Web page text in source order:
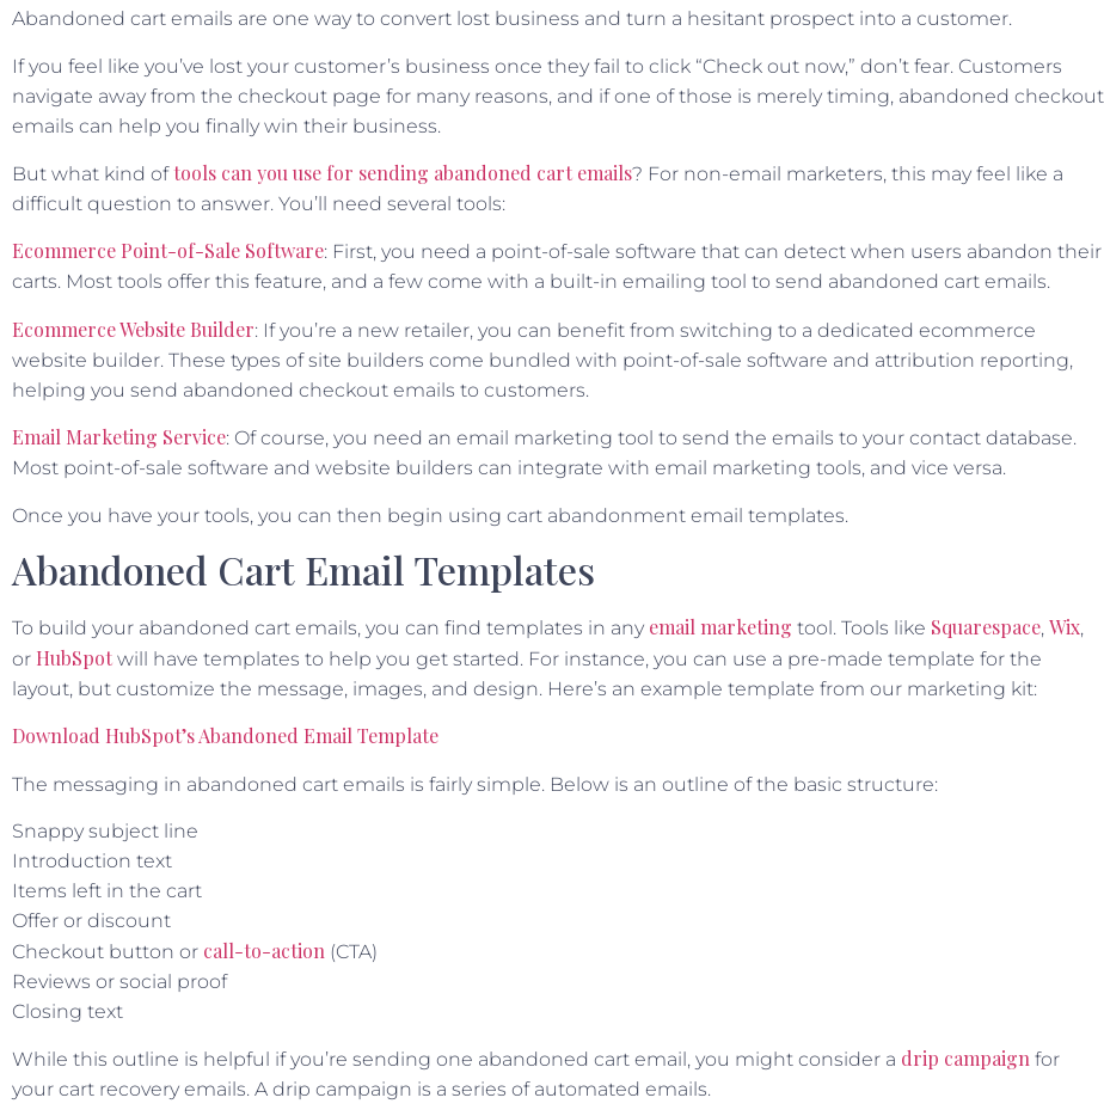
Abandoned cart emails are one way to convert lost business and turn a hesitant prospect into a customer.
If you feel like you’ve lost your customer’s business once they fail to click “Check out now,” don’t fear. Customers
navigate away from the checkout page for many reasons, and if one of those is merely timing, abandoned checkout
emails can help you finally win their business.
But what kind oftools can you use for sending abandoned cart emails? For non-email marketers, this may feel like a
difficult question to answer. You’ll need several tools:
Ecommerce Point-of-Sale Software: First, you need a point-of-sale software that can detect when users abandon their
carts. Most tools offer this feature, and a few come with a built-in emailing tool to send abandoned cart emails.
Ecommerce Website Builder: If you’re a new retailer, you can benefit from switching to a dedicated ecommerce
website builder. These types of site builders come bundled with point-of-sale software and attribution reporting,
helping you send abandoned checkout emails to customers.
Email Marketing Service: Of course, you need an email marketing tool to send the emails to your contact database.
Most point-of-sale software and website builders can integrate with email marketing tools, and vice versa.
Once you have your tools, you can then begin using cart abandonment email templates.
Abandoned Cart Email Templates
To build your abandoned cart emails, you can find templates in any email marketing tool. Tools like Squarespace, Wix,
or HubSpot will have templates to help you get started. For instance, you can use a pre-made template for the
layout, but customize the message, images, and design. Here’s an example template from our marketing kit:
Download HubSpot’s Abandoned Email Template
The messaging in abandoned cart emails is fairly simple. Below is an outline of the basic structure:
Snappy subject line
Introduction text
Items left in the cart
Offer or discount
Checkout button or call-to-action (CTA)
Reviews or social proof
Closing text
While this outline is helpful if you’re sending one abandoned cart email, you might consider a drip campaign for
your cart recovery emails. A drip campaign is a series of automated emails.